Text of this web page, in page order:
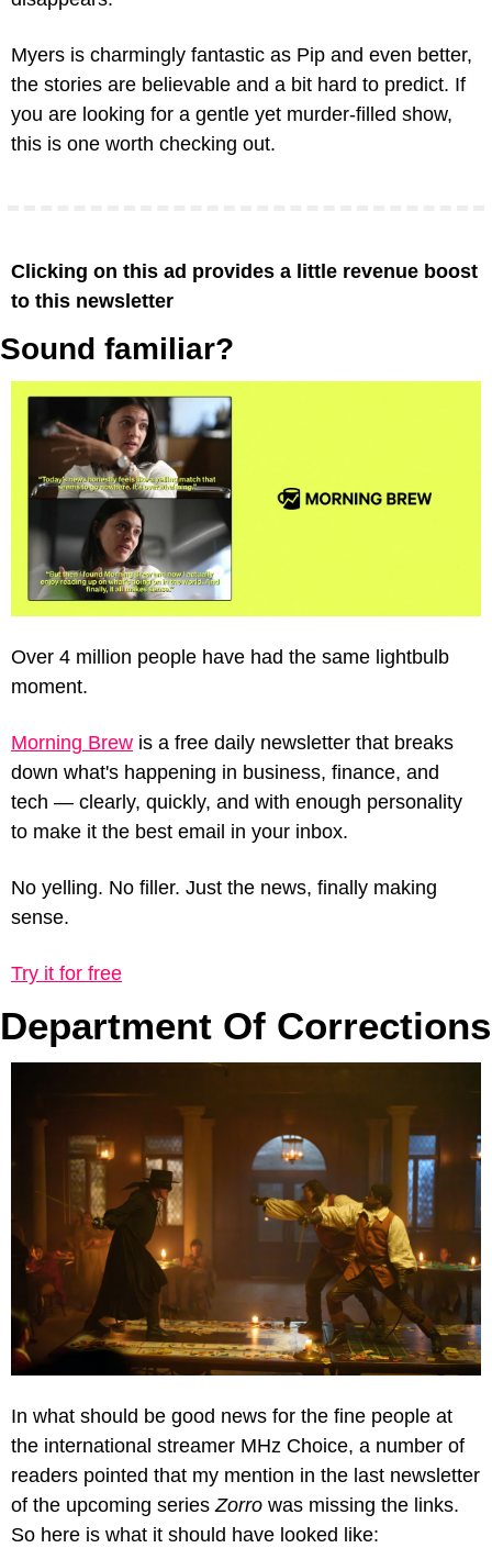
Myers is charmingly fantastic as Pip and even better,
the stories are believable and a bit hard to predict. If
you are looking for a gentle yet murder-filled show,
this is one worth checking out.
Clicking on this ad provides a little revenue boost
to this newsletter
Sound familiar?
Over 4 million people have had the same lightbulb
moment.
Morning Brew is a free daily newsletter that breaks
down what's happening in business, finance, and
tech — clearly, quickly, and with enough personality
to make it the best email in your inbox.
No yelling. No filler. Just the news, finally making
sense.
Try it for free
Department Of Corrections
In what should be good news for the fine people at
the international streamer MHz Choice, a number of
readers pointed that my mention in the last newsletter
of the upcoming series Zorro was missing the links.
So here is what it should have looked like: